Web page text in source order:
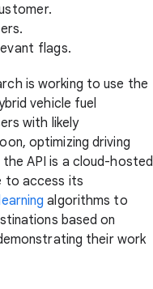
flags.
is working to use the
vehicle fuel
with likely
optimizing driving
API is a cloud-hosted
to access its
algorithms to
based on
their work